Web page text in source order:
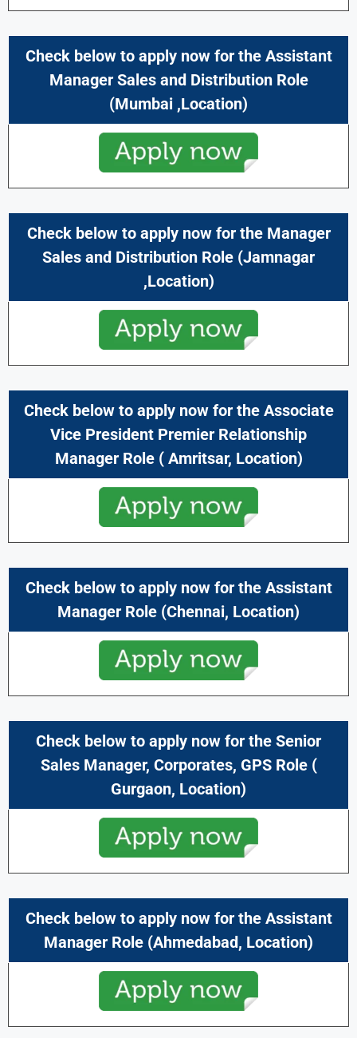
Check below to apply now for the Assistant
Manager Sales and Distribution Role
(Mumbai ,Location)
Check below to apply now for the Manager
Sales and Distribution Role (Jamnagar
,Location)
Check below to apply now for the Associate
Vice President Premier Relationship
Manager Role ( Amritsar, Location)
Check below to apply now for the Assistant
Manager Role (Chennai, Location)
Check below to apply now for the Senior
Sales Manager, Corporates, GPS Role (
Gurgaon, Location)
Check below to apply now for the Assistant
Manager Role (Ahmedabad, Location)